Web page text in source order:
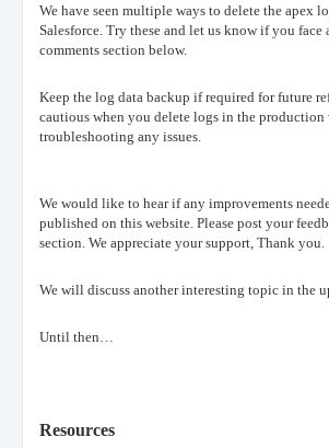
We have seen multiple ways to delete the apex
Salesforce. Try these and let us know if you face
comments section below.
Keep the log data backup if required for future
cautious when you delete logs in the production
troubleshooting any issues.
We would like to hear if any improvements
published on this website. Please post your
section. We appreciate your support, Thank you.
We will discuss another interesting topic in the
Until then…
Resources